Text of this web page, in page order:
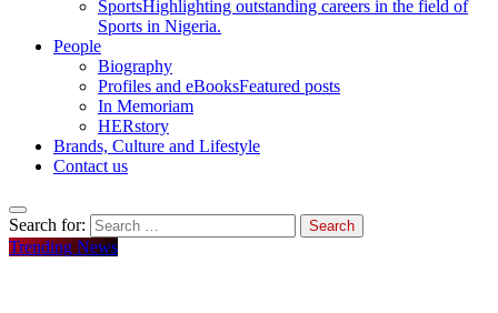
SportsHighlighting outstanding careers in the field of
Sports in Nigeria.
People
Biography
Profiles and eBooksFeatured posts
In Memoriam
HERstory
Brands, Culture and Lifestyle
Contact us
Search for:
Trending News